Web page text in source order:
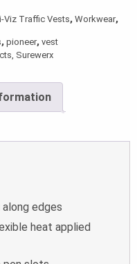
Viz Traffic Vests, Workwear,
, pioneer, vest
Surewerx
edges
heat applied